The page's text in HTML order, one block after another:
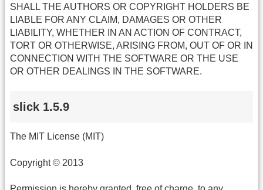
SHALL THE AUTHORS OR COPYRIGHT HOLDERS BE
LIABLE FOR ANY CLAIM, DAMAGES OR OTHER
LIABILITY, WHETHER IN AN ACTION OF CONTRACT,
TORT OR OTHERWISE, ARISING FROM, OUT OF OR IN
CONNECTION WITH THE SOFTWARE OR THE USE
OR OTHER DEALINGS IN THE SOFTWARE.
slick 1.5.9
The MIT License (MIT)
Copyright © 2013